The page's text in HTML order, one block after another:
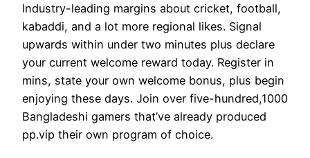
Industry-leading margins about cricket, football,
kabaddi, and a lot more regional likes. Signal
upwards within under two minutes plus declare
your current welcome reward today. Register in
mins, state your own welcome bonus, plus begin
enjoying these days. Join over five-hundred,1000
Bangladeshi gamers that’ve already produced
pp.vip their own program of choice.